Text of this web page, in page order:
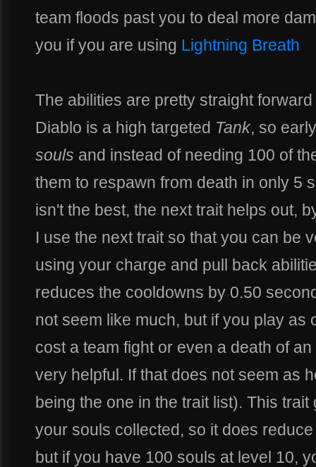
team floods past you to deal more
you if you are using Lightning Breath
The abilities are pretty straight
Diablo is a high targeted Tank, so
souls and instead of needing 100 of
them to respawn from death in only 5
isn't the best, the next trait helps out,
I use the next trait so that you can be
using your charge and pull back
reduces the cooldowns by 0.50
not seem like much, but if you play as
cost a team fight or even a death of
very helpful. If that does not seem as
being the one in the trait list). This
your souls collected, so it does
but if you have 100 souls at level 10,